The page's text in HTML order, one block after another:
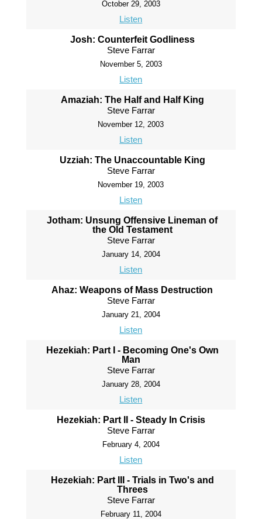
October 29, 2003
Listen
Josh: Counterfeit Godliness
Steve Farrar
November 5, 2003
Listen
Amaziah: The Half and Half King
Steve Farrar
November 12, 2003
Listen
Uzziah: The Unaccountable King
Steve Farrar
November 19, 2003
Listen
Jotham: Unsung Offensive Lineman of
the Old Testament
Steve Farrar
January 14, 2004
Listen
Ahaz: Weapons of Mass Destruction
Steve Farrar
January 21, 2004
Listen
Hezekiah: Part I - Becoming One's Own
Man
Steve Farrar
January 28, 2004
Listen
Hezekiah: Part II - Steady In Crisis
Steve Farrar
February 4, 2004
Listen
Hezekiah: Part III - Trials in Two's and
Threes
Steve Farrar
February 11, 2004